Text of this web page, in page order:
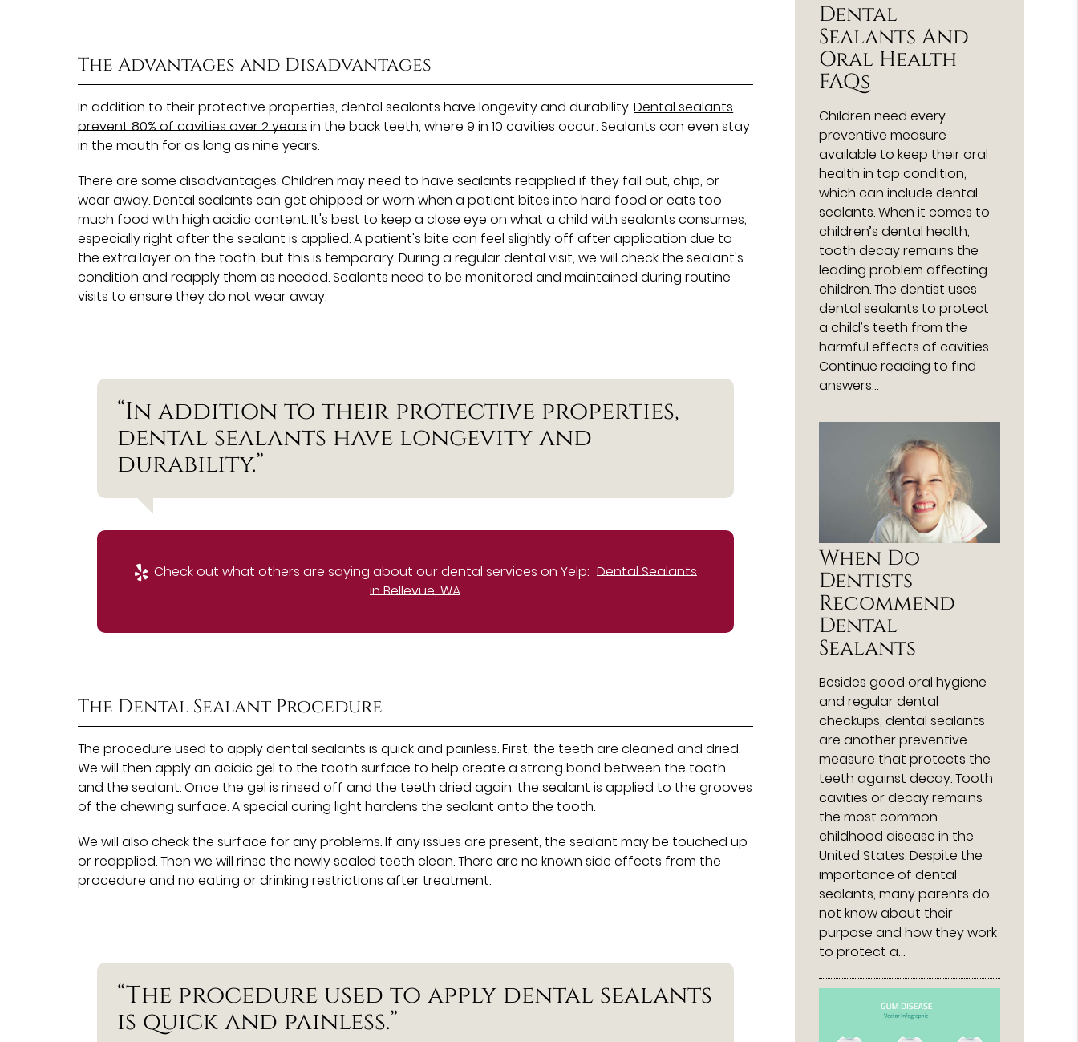
The Advantages and Disadvantages
In addition to their protective properties, dental sealants have longevity and durability.Dental sealants
prevent 80% of cavities over 2 yearsin the back teeth, where 9 in 10 cavities occur. Sealants can even stay
in the mouth for as long as nine years.
There are some disadvantages. Children may need to have sealants reapplied if they fall out, chip, or
wear away. Dental sealants can get chipped or worn when a patient bites into hard food or eats too
much food with high acidic content. It's best to keep a close eye on what a child with sealants consumes,
especially right after the sealant is applied. A patient's bite can feel slightly off after application due to
the extra layer on the tooth, but this is temporary. During a regular dental visit, we will check the sealant's
condition and reapply them as needed. Sealants need to be monitored and maintained during routine
visits to ensure they do not wear away.
“In addition to their protective properties,
dental sealants have longevity and
durability.”
Check out what others are saying about our dental services on Yelp: Dental Sealants
in Bellevue, WA
The Dental Sealant Procedure
The procedure used to apply dental sealants is quick and painless. First, the teeth are cleaned and dried.
We will then apply an acidic gel to the tooth surface to help create a strong bond between the tooth
and the sealant. Once the gel is rinsed off and the teeth dried again, the sealant is applied to the grooves
of the chewing surface. A special curing light hardens the sealant onto the tooth.
We will also check the surface for any problems. If any issues are present, the sealant may be touched up
or reapplied. Then we will rinse the newly sealed teeth clean. There are no known side effects from the
procedure and no eating or drinking restrictions after treatment.
“The procedure used to apply dental sealants
is quick and painless.”
Dental
Sealants And
Oral Health
FAQs
Children need every
preventive measure
available to keep their oral
health in top condition,
which can include dental
sealants. When it comes to
children’s dental health,
tooth decay remains the
leading problem affecting
children. The dentist uses
dental sealants to protect
a child’s teeth from the
harmful effects of cavities.
Continue reading to find
answers…
When Do
Dentists
Recommend
Dental
Sealants
Besides good oral hygiene
and regular dental
checkups, dental sealants
are another preventive
measure that protects the
teeth against decay. Tooth
cavities or decay remains
the most common
childhood disease in the
United States. Despite the
importance of dental
sealants, many parents do
not know about their
purpose and how they work
to protect a…